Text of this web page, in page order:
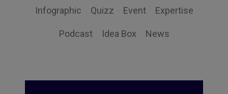
Infographic Quizz Event Expertise
Podcast Idea Box News